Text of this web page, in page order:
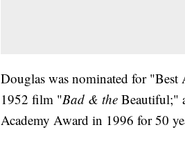
Douglas was nominated for
1952 film "Bad & the Beautiful;"
Academy Award in 1996 for 50